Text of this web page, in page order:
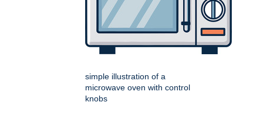
simple illustration of a
microwave oven with control
knobs